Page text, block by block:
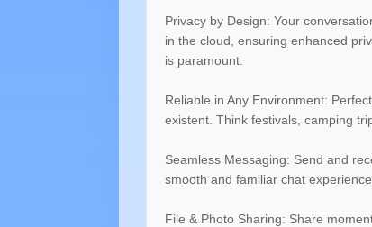
Privacy by Design: Your
in the cloud, ensuring enhanced
is paramount.
Reliable in Any Environment:
existent. Think festivals, camping
Seamless Messaging: Send and
smooth and familiar chat experience.
File & Photo Sharing: Share